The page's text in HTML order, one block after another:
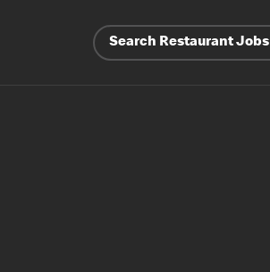
Search Restaurant Jobs